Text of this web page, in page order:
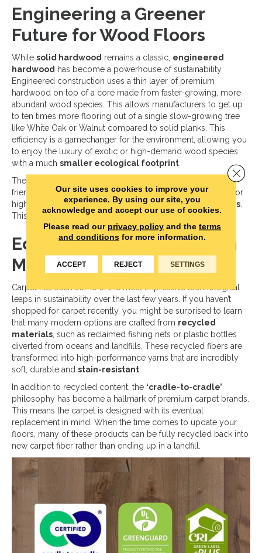
Engineering a Greener
Future for Wood Floors
While solid hardwood remains a classic, engineered
hardwood has become a powerhouse of sustainability.
Engineered construction uses a thin layer of premium
hardwood on top of a core made from faster-growing, more
abundant wood species. This allows manufacturers to get up
to ten times more flooring out of a single slow-growing tree
like White Oak or Walnut compared to solid planks. This
efficiency is a gamechanger for the environment, allowing you
to enjoy the luxury of exotic or high-demand wood species
with a much smaller ecological footprint.
The cores of these planks are also becoming more eco-
friendly. Many now useadvanced composite materials
or
high-density fiberboards made fromrecycled wood fibers.
This ensures that no part of the timber goes to waste.
Eco Friendly Innovations in
Modern Carpet
Carpet has seen some of the most impressive technological
leaps in sustainability over the last few years. If you haven’t
shopped for carpet recently, you might be surprised to learn
that many modern options are crafted from recycled
materials, such as reclaimed fishing nets or plastic bottles
diverted from oceans and landfills. These recycled fibers are
transformed into high-performance yarns that are incredibly
soft, durable and stain-resistant.
In addition to recycled content, the ‘cradle-to-cradle’
philosophy has become a hallmark of premium carpet brands.
This means the carpet is designed with its eventual
replacement in mind. When the time comes to update your
floors, many of these products can be fully recycled back into
new carpet fiber rather than ending up in a landfill.
Our site uses cookies to improve your
experience. By using our site, you
acknowledge and accept our use of cookies.
Please read our privacy policyand the terms
and conditionsfor more information.
ACCEPT REJECT SETTINGS
Close